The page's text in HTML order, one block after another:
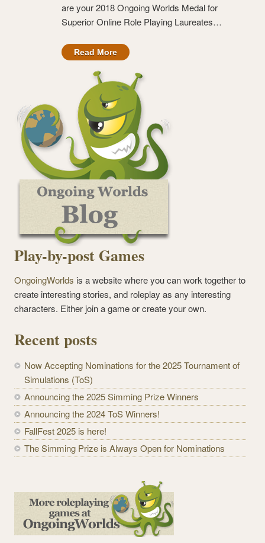
are your 2018 Ongoing Worlds Medal for
Superior Online Role Playing Laureates…
Read More
Play-by-post Games
OngoingWorlds is a website where you can work together to
create interesting stories, and roleplay as any interesting
characters. Either join a game or create your own.
Recent posts
Now Accepting Nominations for the 2025 Tournament of
Simulations (ToS)
Announcing the 2025 Simming Prize Winners
Announcing the 2024 ToS Winners!
FallFest 2025 is here!
The Simming Prize is Always Open for Nominations